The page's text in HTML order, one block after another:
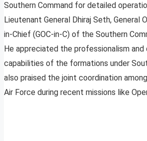
Southern Command for detailed
Lieutenant General Dhiraj Seth, General
in-Chief (GOC-in-C) of the Southern
He appreciated the professionalism and
capabilities of the formations under
also praised the joint coordination
Air Force during recent missions like